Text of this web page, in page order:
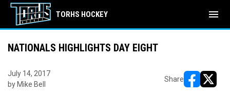
TORHS HOCKEY menu
NATIONALS HIGHLIGHTS DAY EIGHT
July 14, 2017
by Mike Bell
Share